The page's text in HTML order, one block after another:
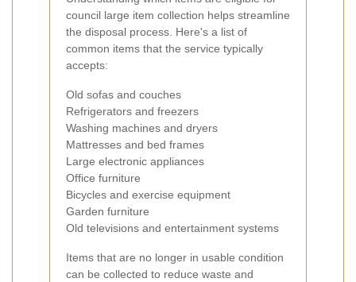
council large item collection helps streamline
the disposal process. Here's a list of
common items that the service typically
accepts:
Old sofas and couches
Refrigerators and freezers
Washing machines and dryers
Mattresses and bed frames
Large electronic appliances
Office furniture
Bicycles and exercise equipment
Garden furniture
Old televisions and entertainment systems
Items that are no longer in usable condition
can be collected to reduce waste and